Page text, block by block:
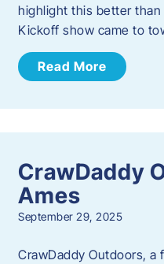
highlight this better than
Kickoff show came to
Read More
CrawDaddy
Ames
September 29, 2025
CrawDaddy Outdoors,